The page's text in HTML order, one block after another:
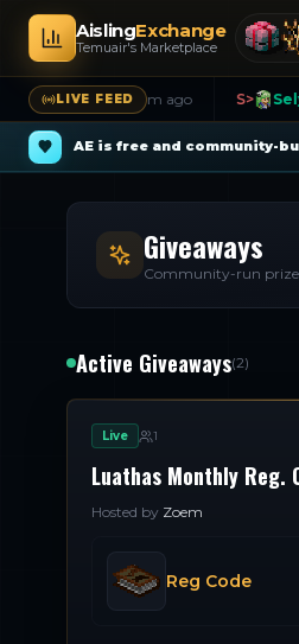
AislingExchange
Temuair's Marketplace
LIVE FEED
Shins21m ago S> Selyna
AE is free and community-
Giveaways
Community-run
Active Giveaways(2)
Live
1
Luathas Monthly Reg.
Hosted by Zoem
Reg Code